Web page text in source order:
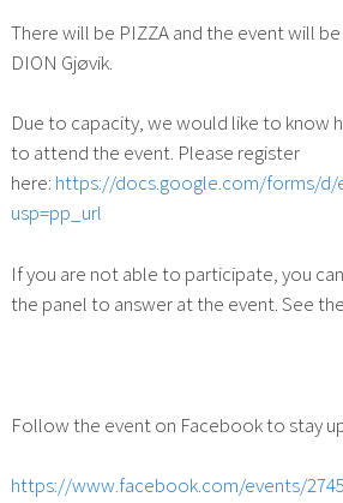
There will be PIZZA and the event will
DION Gjøvik.
Due to capacity, we would like to know
to attend the event. Please register
here: https://docs.google.com/forms/d/
usp=pp_url
If you are not able to participate, you
the panel to answer at the event. See
Follow the event on Facebook to stay
https://www.facebook.com/events/